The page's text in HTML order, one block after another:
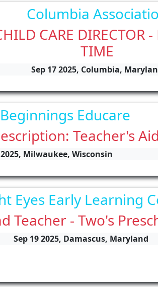
Columbia
CARE DIRECTOR -
TIME
Sep 17 2025, Columbia,
Educare
Teacher's
Milwaukee, Wisconsin
Eyes Early Learning
Teacher - Two's
Sep 19 2025, Damascus, Maryland